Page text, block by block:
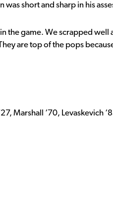
was short and sharp in his
the game. We scrapped
are top of the pops
Marshall ‘70, Levaskevich